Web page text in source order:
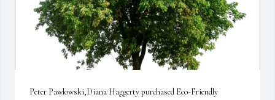
Peter Pawlowski,Diana Haggerty purchased Eco-Friendly